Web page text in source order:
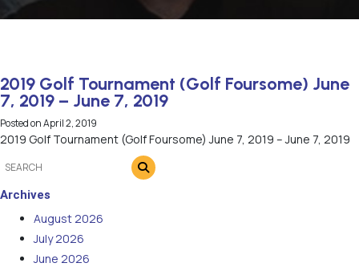
2019 Golf Tournament (Golf Foursome) June
7, 2019 – June 7, 2019
Posted onApril 2, 2019
2019 Golf Tournament (Golf Foursome) June 7, 2019 – June 7, 2019
Archives
August 2026
July 2026
June 2026